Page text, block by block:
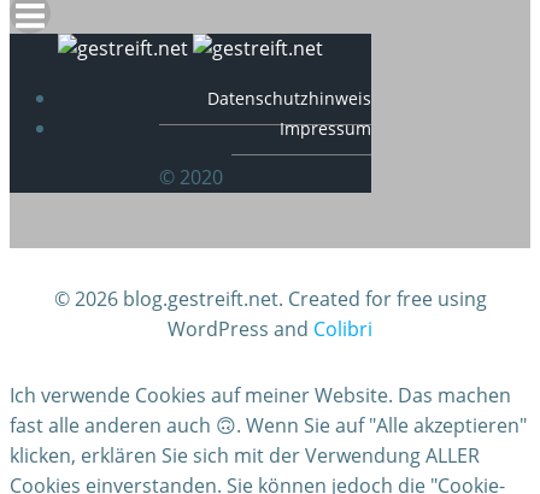
Datenschutzhinweis
Impressum
© 2020
© 2026 blog.gestreift.net. Created for free using
WordPress and Colibri
Ich verwende Cookies auf meiner Website. Das machen
fast alle anderen auch 🙃. Wenn Sie auf "Alle akzeptieren"
klicken, erklären Sie sich mit der Verwendung ALLER
Cookies einverstanden. Sie können jedoch die "Cookie-